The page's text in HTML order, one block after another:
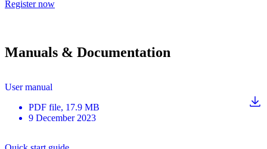
Register now
Manuals & Documentation
User manual
PDF file, 17.9 MB
9 December 2023